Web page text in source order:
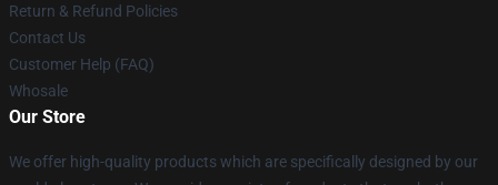
Return & Refund Policies
Contact Us
Customer Help (FAQ)
Whosale
Our Store
We offer high-quality products which are specifically designed by our